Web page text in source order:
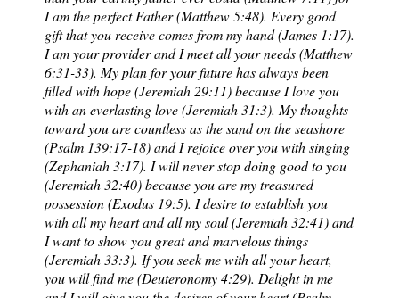
I am the perfect Father (Matthew 5:48). Every good
gift that you receive comes from my hand (James 1:17).
I am your provider and I meet all your needs (Matthew
6:31-33). My plan for your future has always been
filled with hope (Jeremiah 29:11) because I love you
with an everlasting love (Jeremiah 31:3). My thoughts
toward you are countless as the sand on the seashore
(Psalm 139:17-18) and I rejoice over you with singing
(Zephaniah 3:17). I will never stop doing good to you
(Jeremiah 32:40) because you are my treasured
possession (Exodus 19:5). I desire to establish you
with all my heart and all my soul (Jeremiah 32:41) and
I want to show you great and marvelous things
(Jeremiah 33:3). If you seek me with all your heart,
you will find me (Deuteronomy 4:29). Delight in me